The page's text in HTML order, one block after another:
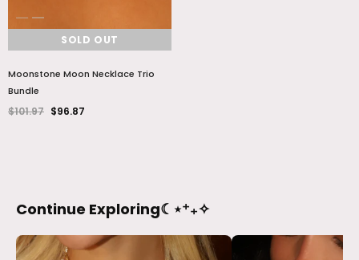
SOLD OUT
Moonstone Moon Necklace Trio
Bundle
$101.97 $96.87
Continue Exploring☾⋆⁺₊✧